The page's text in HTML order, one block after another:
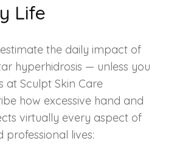
Life
the daily impact of
hyperhidrosis — unless you
at Sculpt Skin Care
how excessive hand and
virtually every aspect of
lives: